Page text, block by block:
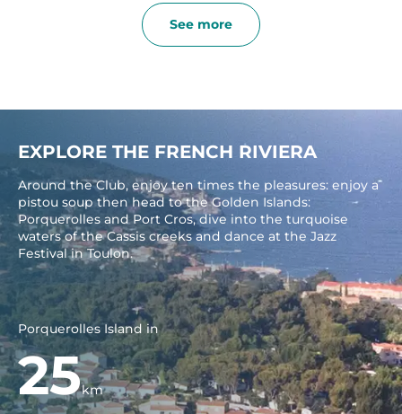
See more
EXPLORE THE FRENCH RIVIERA
Around the Club, enjoy ten times the pleasures: enjoy a
pistou soup then head to the Golden Islands:
Porquerolles and Port Cros, dive into the turquoise
waters of the Cassis creeks and dance at the Jazz
Festival in Toulon.
Porquerolles Island in
25km